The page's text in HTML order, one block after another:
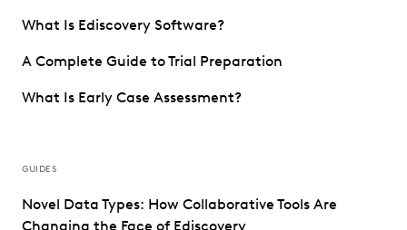
What Is Ediscovery Software?
A Complete Guide to Trial Preparation
What Is Early Case Assessment?
GUIDES
Novel Data Types: How Collaborative Tools Are
Changing the Face of Ediscovery